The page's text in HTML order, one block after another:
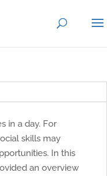
in a day. For
skills may
In this
an overview